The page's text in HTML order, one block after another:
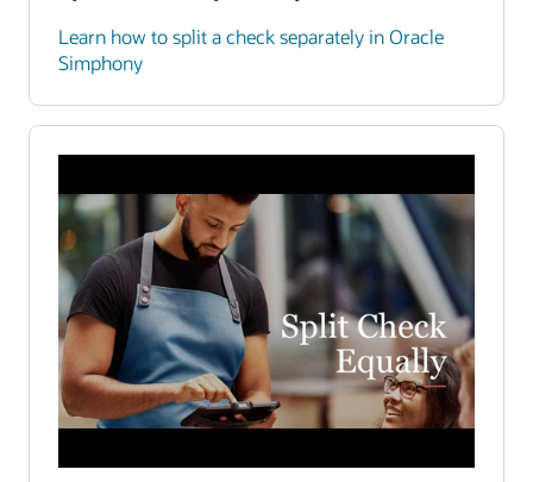
Learn how to split a check separately in Oracle
Simphony